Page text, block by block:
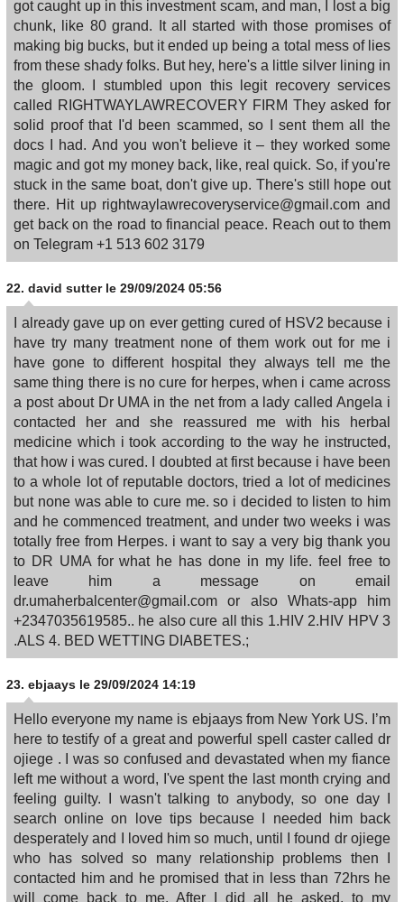
got caught up in this investment scam, and man, I lost a big
chunk, like 80 grand. It all started with those promises of
making big bucks, but it ended up being a total mess of lies
from these shady folks. But hey, here's a little silver lining in
the gloom. I stumbled upon this legit recovery services
called RIGHTWAYLAWRECOVERY FIRM They asked for
solid proof that I'd been scammed, so I sent them all the
docs I had. And you won't believe it – they worked some
magic and got my money back, like, real quick. So, if you're
stuck in the same boat, don't give up. There's still hope out
there. Hit up rightwaylawrecoveryservice@gmail.com and
get back on the road to financial peace. Reach out to them
on Telegram +1 513 602 3179
22. david sutter le 29/09/2024 05:56
I already gave up on ever getting cured of HSV2 because i
have try many treatment none of them work out for me i
have gone to different hospital they always tell me the
same thing there is no cure for herpes, when i came across
a post about Dr UMA in the net from a lady called Angela i
contacted her and she reassured me with his herbal
medicine which i took according to the way he instructed,
that how i was cured. I doubted at first because i have been
to a whole lot of reputable doctors, tried a lot of medicines
but none was able to cure me. so i decided to listen to him
and he commenced treatment, and under two weeks i was
totally free from Herpes. i want to say a very big thank you
to DR UMA for what he has done in my life. feel free to
leave him a message on email
dr.umaherbalcenter@gmail.com or also Whats-app him
+2347035619585.. he also cure all this 1.HIV 2.HIV HPV 3
.ALS 4. BED WETTING DIABETES.;
23. ebjaays le 29/09/2024 14:19
Hello everyone my name is ebjaays from New York US. I’m
here to testify of a great and powerful spell caster called dr
ojiege . I was so confused and devastated when my fiance
left me without a word, I've spent the last month crying and
feeling guilty. I wasn't talking to anybody, so one day I
search online on love tips because I needed him back
desperately and I loved him so much, until I found dr ojiege
who has solved so many relationship problems then I
contacted him and he promised that in less than 72hrs he
will come back to me. After I did all he asked, to my